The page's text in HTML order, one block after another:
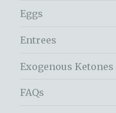
Eggs
Entrees
Exogenous Ketones
FAQs